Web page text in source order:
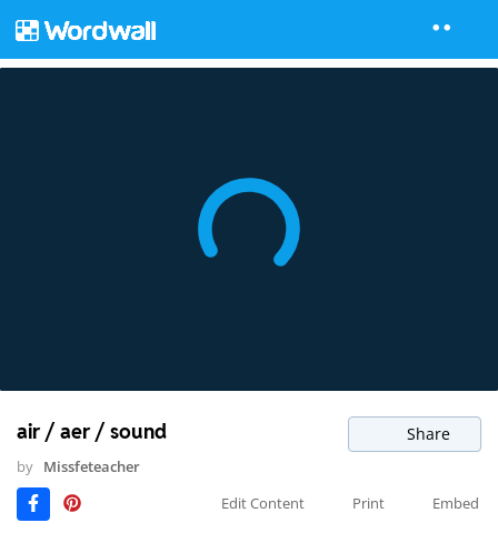
air / aer / sound Share
by Missfeteacher
Edit Content
Print Embed